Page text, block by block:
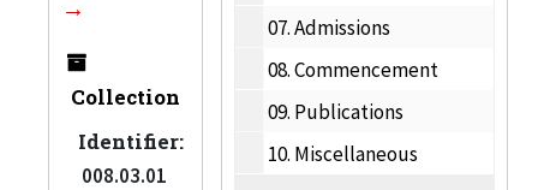
Collection
Identifier:
008.03.01
07.Admissions
08.Commencement
09. Publications
10. Miscellaneous